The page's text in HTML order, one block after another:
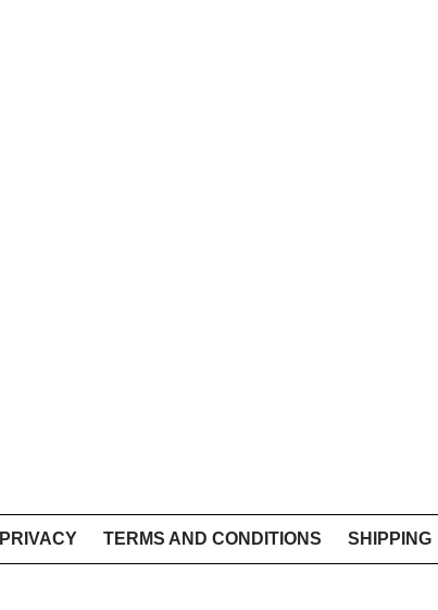
PRIVACY TERMS AND CONDITIONS SHIPPING